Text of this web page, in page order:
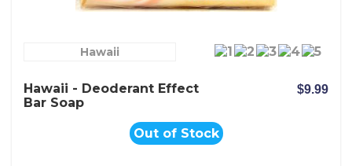
Hawaii
Hawaii - Deoderant Effect
Bar Soap
$9.99
Out of Stock